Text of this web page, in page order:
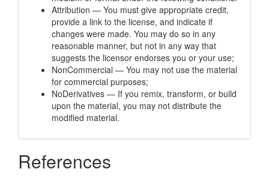
Attribution — You must give appropriate credit,
provide a link to the license, and indicate if
changes were made. You may do so in any
reasonable manner, but not in any way that
suggests the licensor endorses you or your use;
NonCommercial — You may not use the material
for commercial purposes;
NoDerivatives — If you remix, transform, or build
upon the material, you may not distribute the
modified material.
References